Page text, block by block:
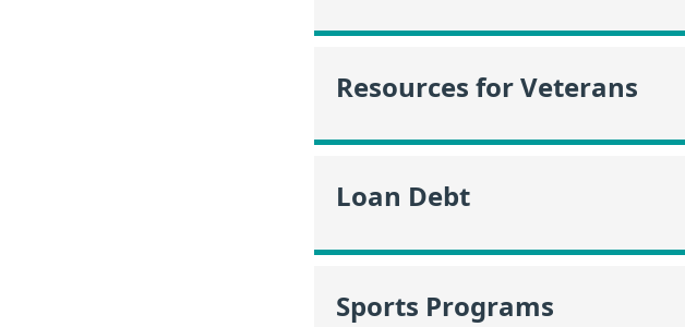
Resources for Veterans
Loan Debt
Sports Programs